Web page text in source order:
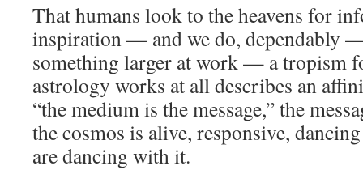
That humans look to the heavens for
inspiration — and we do, dependably
something larger at work — a tropism
astrology works at all describes an
“the medium is the message,” the
the cosmos is alive, responsive,
are dancing with it.